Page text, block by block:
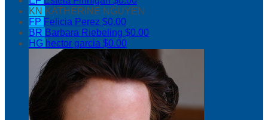
KN KATHERINE NGUYEN
FP Felicia Perez $0.00
BR Barbara Riebeling $0.00
HG hector garcia $0.00